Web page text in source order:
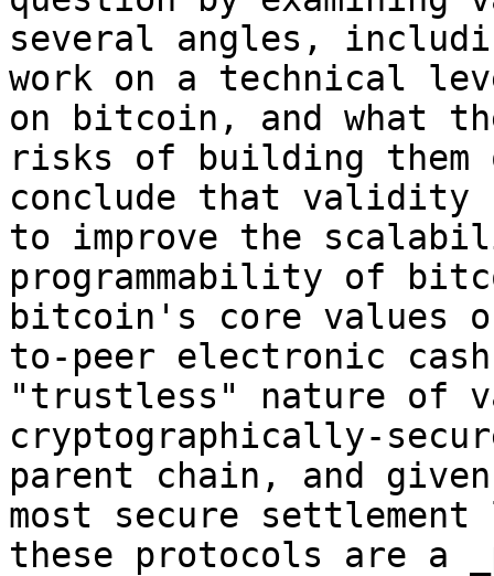
several angles,
work on a technical
on bitcoin, and what
risks of building them
conclude that validity
to improve the
programmability of
bitcoin's core values
to-peer electronic
"trustless" nature of
cryptographically-
parent chain, and
most secure
these protocols are a